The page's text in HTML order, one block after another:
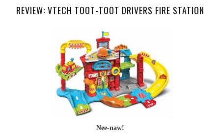
REVIEW: VTECH TOOT-TOOT DRIVERS FIRE STATION
Nee-naw!